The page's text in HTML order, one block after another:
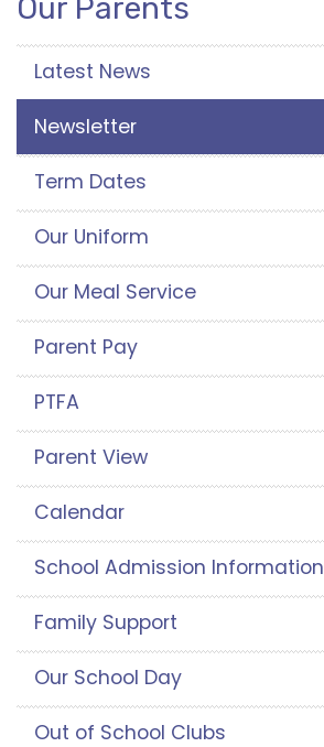
Our Parents
Latest News
Newsletter
Term Dates
Our Uniform
Our Meal Service
Parent Pay
PTFA
Parent View
Calendar
School Admission Information
Family Support
Our School Day
Out of School Clubs